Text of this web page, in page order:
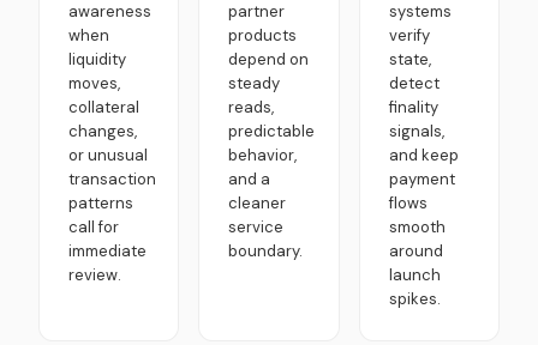
awareness
when
liquidity
moves,
collateral
changes,
or unusual
transaction
patterns
call for
immediate
review.
partner
products
depend on
steady
reads,
predictable
behavior,
and a
cleaner
service
boundary.
systems
verify
state,
detect
finality
signals,
and keep
payment
flows
smooth
around
launch
spikes.